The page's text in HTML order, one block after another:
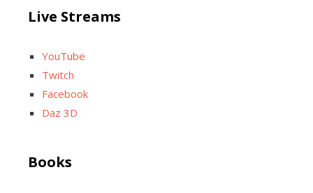
Live Streams
YouTube
Twitch
Facebook
Daz 3D
Books